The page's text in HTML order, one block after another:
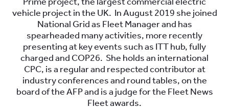
vehicle project in the UK. In August 2019 she joined
National Grid as Fleet Manager and has
spearheaded many activities, more recently
presenting at key events such as ITT hub, fully
charged and COP26. She holds an international
CPC, is a regular and respected contributor at
industry conferences and round tables, on the
board of the AFP and is a judge for the Fleet News
Fleet awards.